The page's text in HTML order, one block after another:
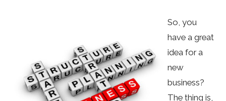
So, you
have a great
idea for a
new
business?
The thing is,